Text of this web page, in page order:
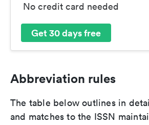
No credit card needed
Get 30 days free
Abbreviation rules
The table below outlines in
and matches to the ISSN